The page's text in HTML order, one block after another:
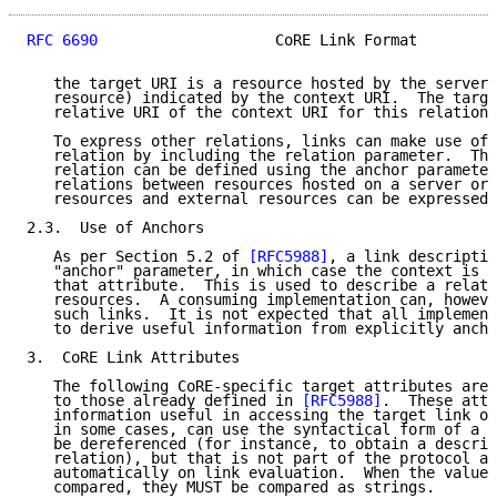
RFC 6690
CoRE Link Format
the target URI is a resource hosted by the server
resource) indicated by the context URI.  The
relative URI of the context URI for this relation
To express other relations, links can make use of
relation by including the relation parameter.
relation can be defined using the anchor
relations between resources hosted on a server or
   resources and external resources can be expressed.
2.3.  Use of Anchors
   As per Section 5.2 of
[RFC5988] , a link
"anchor" parameter, in which case the context is
that attribute.  This is used to describe a
resources.  A consuming implementation can,
such links.  It is not expected that all
to derive useful information from explicitly
3.  CoRE Link Attributes
The following CoRE-specific target attributes are
   to those already defined in
[RFC5988] .  These
information useful in accessing the target link
in some cases, can use the syntactical form of a
be dereferenced (for instance, to obtain a
relation), but that is not part of the protocol
automatically on link evaluation.  When the
   compared, they MUST be compared as strings.